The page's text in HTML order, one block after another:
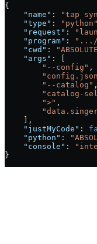
{
    "name"
: "tap
    "type"
: "python"
    "request"
:
    "program"
: ".../
    "cwd"
:
    "args"
: [
        "--config"
,
        "--catalog"
,
"catalog-
        ">"
,
    ],
    "justMyCode"
:
    "python"
:
    "console"
:
}